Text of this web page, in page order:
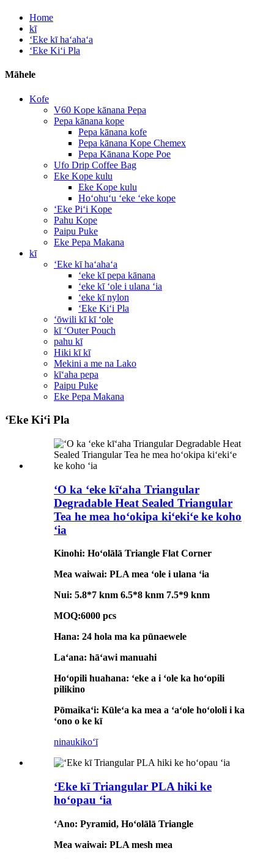
Home
kī
ʻEke kī haʻahaʻa
ʻEke Kiʻi Pla
Māhele
Kofe
V60 Kope kānana Pepa
Pepa kānana kope
Pepa kānana kofe
Pepa kānana Kope Chemex
Pepa Kānana Kope Poe
Ufo Drip Coffee Bag
Eke Kope kulu
Eke Kope kulu
Hoʻohuʻu ʻeke ʻeke kope
ʻEke Piʻi Kope
Pahu Kope
Paipu Puke
Eke Pepa Makana
kī
ʻEke kī haʻahaʻa
ʻeke kī pepa kānana
ʻeke kī ʻole i ulana ʻia
ʻeke kī nylon
ʻEke Kiʻi Pla
ʻōwili kī kī ʻole
kī ʻOuter Pouch
pahu kī
Hiki kī kī
Mekini a me na Lako
kīʻaha pepa
Paipu Puke
Eke Pepa Makana
ʻEke Kiʻi Pla
ʻO ka ʻeke kīʻaha Triangular
Degradable Heat Sealed Triangular
Tea he mea hoʻokipa kiʻekiʻe ke koho
ʻia
Kinohi: Hoʻolālā Triangle Flat Corner
Mea waiwai: PLA mea ʻole i ulana ʻia
Nui: 5.8*7 knm 6.5*8 knm 7.5*9 knm
MOQ:6000 pcs
Hana: 24 hola ma ka pūnaewele
Laʻana: hāʻawi manuahi
Hoʻopili huahana: ʻeke a i ʻole ka hoʻopili
pilikino
Pōmaikaʻi: Kūleʻa ka mea a ʻaʻole hoʻololi i ka
ʻono o ke kī
ninaukikoʻī
ʻEke kī Triangular PLA hiki ke
hoʻopau ʻia
ʻAno: Pyramid, Hoʻolālā Triangle
Mea waiwai: PLA mesh mea